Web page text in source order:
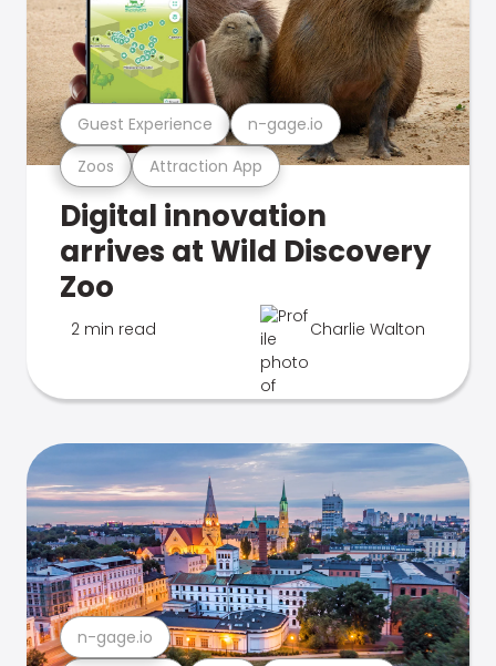
Zoos Attraction App
Guest Experience n-gage.io
Digital innovation
arrives at Wild Discovery
Zoo
2 min read Charlie Walton
n-gage.io